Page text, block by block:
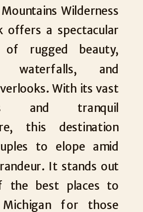
Wilderness
offers a spectacular
of rugged beauty,
waterfalls, and
With its vast
and tranquil
this destination
to elope amid
It stands out
the best places to
for those